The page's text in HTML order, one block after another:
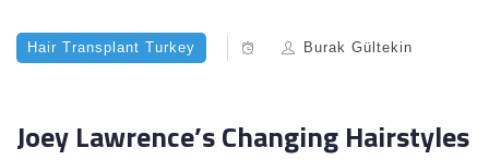
Hair Transplant Turkey Burak Gültekin
Joey Lawrence’s Changing Hairstyles